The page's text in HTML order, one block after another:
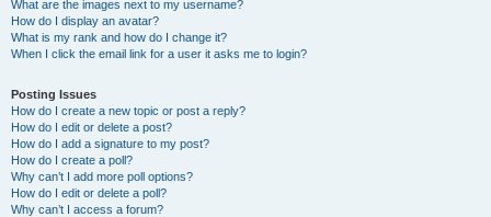
What are the images next to my username?
How do I display an avatar?
What is my rank and how do I change it?
When I click the email link for a user it asks me to login?
Posting Issues
How do I create a new topic or post a reply?
How do I edit or delete a post?
How do I add a signature to my post?
How do I create a poll?
Why can’t I add more poll options?
How do I edit or delete a poll?
Why can’t I access a forum?